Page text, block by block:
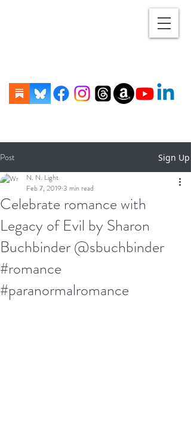
Post Sign Up
Celebrate romance with
Legacy of Evil by Sharon
Buchbinder @sbuchbinder
#romance
#paranormalromance
N. N. Light
Feb 7, 2019 3 min read